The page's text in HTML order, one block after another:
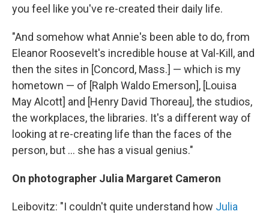
you feel like you've re-created their daily life.
"And somehow what Annie's been able to do, from
Eleanor Roosevelt's incredible house at Val-Kill, and
then the sites in [Concord, Mass.] — which is my
hometown — of [Ralph Waldo Emerson], [Louisa
May Alcott] and [Henry David Thoreau], the studios,
the workplaces, the libraries. It's a different way of
looking at re-creating life than the faces of the
person, but ... she has a visual genius."
On photographer Julia Margaret Cameron
Leibovitz: "I couldn't quite understand how Julia